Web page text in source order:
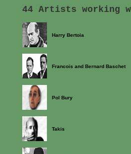
44 Artists working
Harry Bertoia
Francois and Bernard Baschet
Pol Bury
Takis